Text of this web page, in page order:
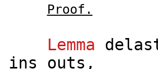
Proof.
Lemma
ins
outs ,